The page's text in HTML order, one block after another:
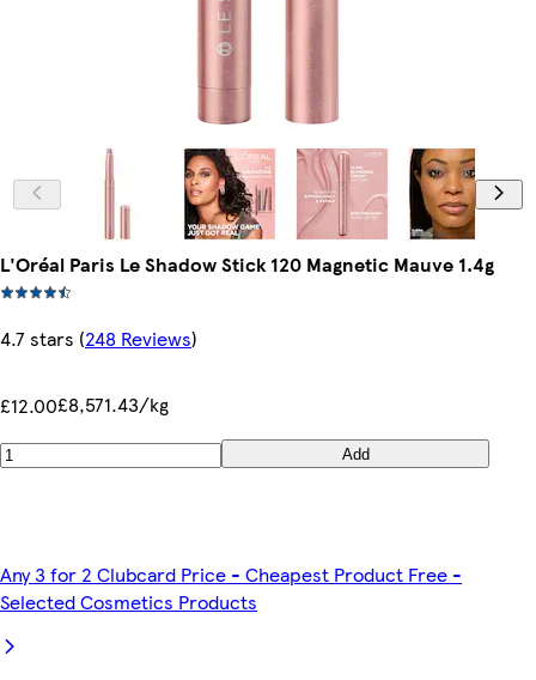
L'Oréal Paris Le Shadow Stick 120 Magnetic Mauve 1.4g
4.7 stars (248 Reviews)
£12.00£8,571.43/kg
Add
Any 3 for 2 Clubcard Price - Cheapest Product Free -
Selected Cosmetics Products